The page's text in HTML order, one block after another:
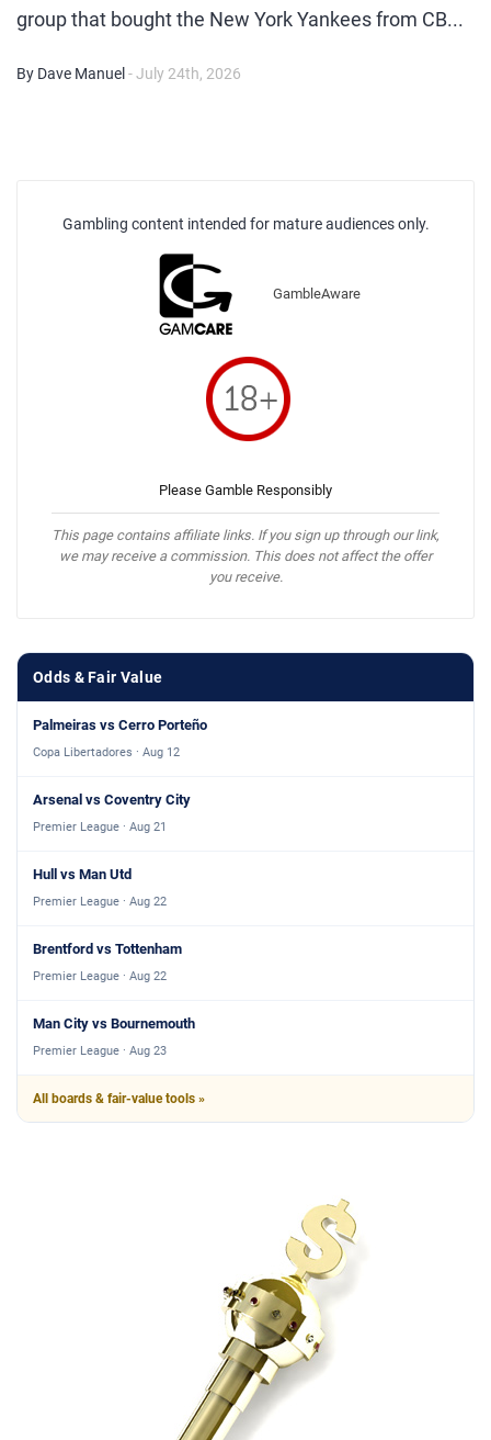
group that bought the New York Yankees from CB...
By Dave Manuel - July 24th, 2026
Gambling content intended for mature audiences only.
GambleAware
Please Gamble Responsibly
This page contains affiliate links. If you sign up through our link,
we may receive a commission. This does not affect the offer
you receive.
Odds & Fair Value
Palmeiras vs Cerro Porteño
Copa Libertadores · Aug 12
Arsenal vs Coventry City
Premier League · Aug 21
Hull vs Man Utd
Premier League · Aug 22
Brentford vs Tottenham
Premier League · Aug 22
Man City vs Bournemouth
Premier League · Aug 23
All boards & fair-value tools »